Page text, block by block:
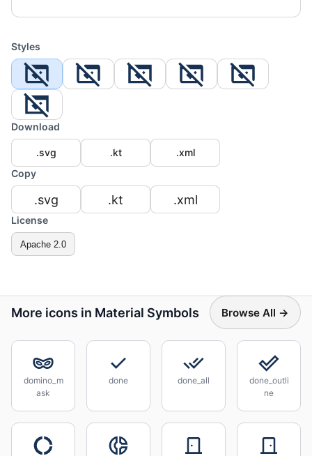
Styles
Download
.svg .kt
.xml
Copy
.svg .kt .xml
License
Apache 2.0
More icons in Material Symbols Browse All →
domino_m
ask
done done_all
done_outli
ne